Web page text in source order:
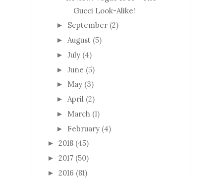
Gucci Look-Alike!
► September (2)
► August (5)
► July (4)
► June (5)
► May (3)
► April (2)
► March (1)
► February (4)
► 2018 (45)
► 2017 (50)
► 2016 (81)